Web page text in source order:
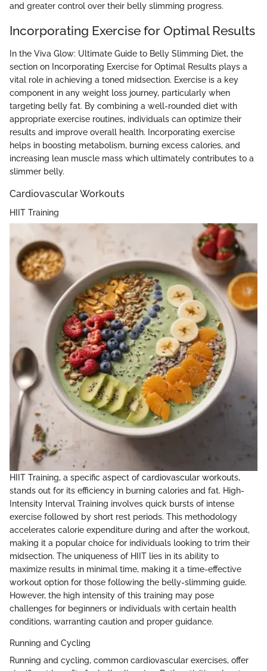
and greater control over their belly slimming progress.
Incorporating Exercise for Optimal Results
In the Viva Glow: Ultimate Guide to Belly Slimming Diet, the
section on Incorporating Exercise for Optimal Results plays a
vital role in achieving a toned midsection. Exercise is a key
component in any weight loss journey, particularly when
targeting belly fat. By combining a well-rounded diet with
appropriate exercise routines, individuals can optimize their
results and improve overall health. Incorporating exercise
helps in boosting metabolism, burning excess calories, and
increasing lean muscle mass which ultimately contributes to a
slimmer belly.
Cardiovascular Workouts
HIIT Training
HIIT Training, a specific aspect of cardiovascular workouts,
stands out for its efficiency in burning calories and fat. High-
Intensity Interval Training involves quick bursts of intense
exercise followed by short rest periods. This methodology
accelerates calorie expenditure during and after the workout,
making it a popular choice for individuals looking to trim their
midsection. The uniqueness of HIIT lies in its ability to
maximize results in minimal time, making it a time-effective
workout option for those following the belly-slimming guide.
However, the high intensity of this training may pose
challenges for beginners or individuals with certain health
conditions, warranting caution and proper guidance.
Running and Cycling
Running and cycling, common cardiovascular exercises, offer